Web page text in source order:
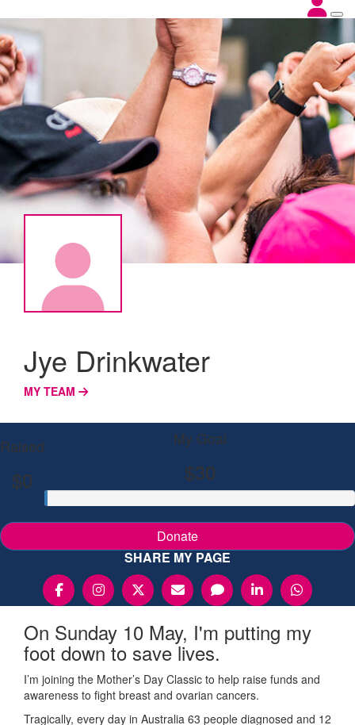
Jye Drinkwater
MY TEAM
Raised
$0
My Goal
$30
Donate
SHARE MY PAGE
On Sunday 10 May, I'm putting my
foot down to save lives.
I’m joining the Mother’s Day Classic to help raise funds and
awareness to fight breast and ovarian cancers.
Tragically, every day in Australia 63 people diagnosed and 12